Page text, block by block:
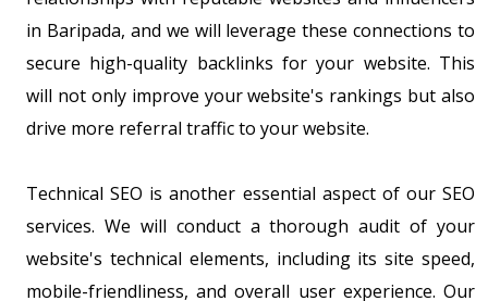
in Baripada, and we will leverage these connections to
secure high-quality backlinks for your website. This
will not only improve your website's rankings but also
drive more referral traffic to your website.
Technical SEO is another essential aspect of our SEO
services. We will conduct a thorough audit of your
website's technical elements, including its site speed,
mobile-friendliness, and overall user experience. Our